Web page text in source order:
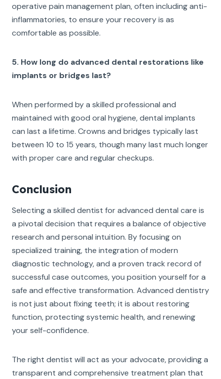
operative pain management plan, often including anti-
inflammatories, to ensure your recovery is as
comfortable as possible.
5. How long do advanced dental restorations like
implants or bridges last?
When performed by a skilled professional and
maintained with good oral hygiene, dental implants
can last a lifetime. Crowns and bridges typically last
between 10 to 15 years, though many last much longer
with proper care and regular checkups.
Conclusion
Selecting a skilled dentist for advanced dental care is
a pivotal decision that requires a balance of objective
research and personal intuition. By focusing on
specialized training, the integration of modern
diagnostic technology, and a proven track record of
successful case outcomes, you position yourself for a
safe and effective transformation. Advanced dentistry
is not just about fixing teeth; it is about restoring
function, protecting systemic health, and renewing
your self-confidence.
The right dentist will act as your advocate, providing a
transparent and comprehensive treatment plan that